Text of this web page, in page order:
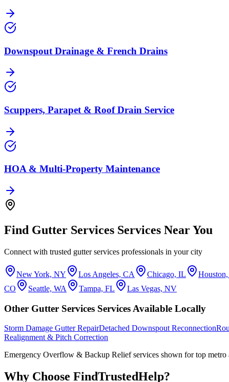
Downspout Drainage & French Drains
Scuppers, Parapet & Roof Drain Service
HOA & Multi-Property Maintenance
Find Gutter Services Services Near You
Connect with trusted gutter services professionals in your city
New York, NY Los Angeles, CA Chicago, IL
CO
Seattle, WA Tampa, FL Las Vegas, NV
Other Gutter Services Services Available Locally
Storm Damage Gutter RepairDetached Downspout Reconnection
Realignment & Pitch Correction
Emergency Overflow & Backup Reliefservices shown for top
Why Choose FindTrustedHelp?